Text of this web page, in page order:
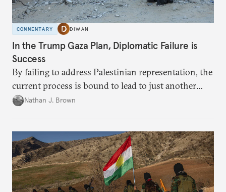
COMMENTARY DIWAN
In the Trump Gaza Plan, Diplomatic Failure is
Success
By failing to address Palestinian representation, the
current process is bound to lead to just another
temporary arrangement.
Nathan J. Brown